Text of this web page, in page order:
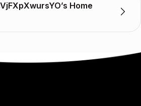
Home